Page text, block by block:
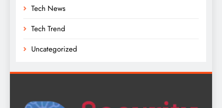
Tech News
Tech Trend
Uncategorized